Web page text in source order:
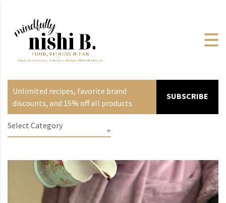
Select Category
Unlimited recipes, favorite brand
discounts, and 15% off all products
SUBSCRIBE